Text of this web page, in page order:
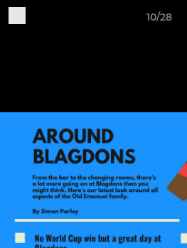
10/28